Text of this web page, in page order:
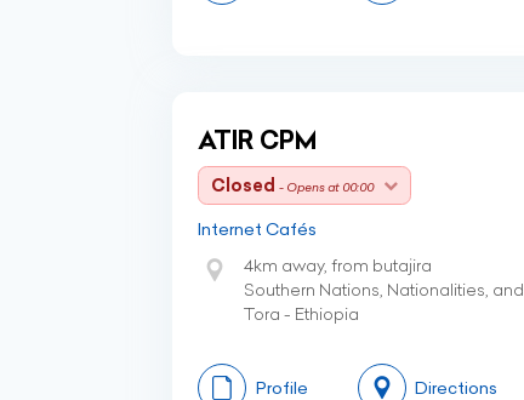
ATIR CPM
Closed - Opens at 00:00
Internet Cafés
4km away, from butajira
Southern Nations, Nationalities,
Tora - Ethiopia
Profile Directions